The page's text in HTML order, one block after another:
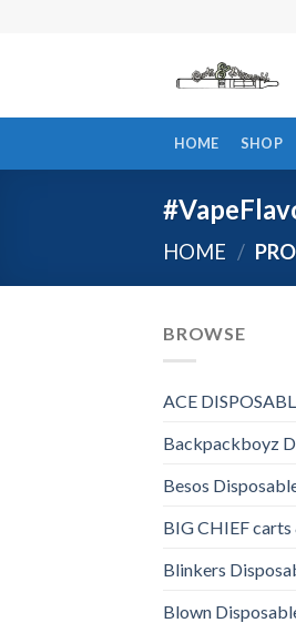
HOME SHOP
HOME /
BROWSE
ACE
Backpackboyz
Besos
BIG CHIEF
Blinkers
Blown